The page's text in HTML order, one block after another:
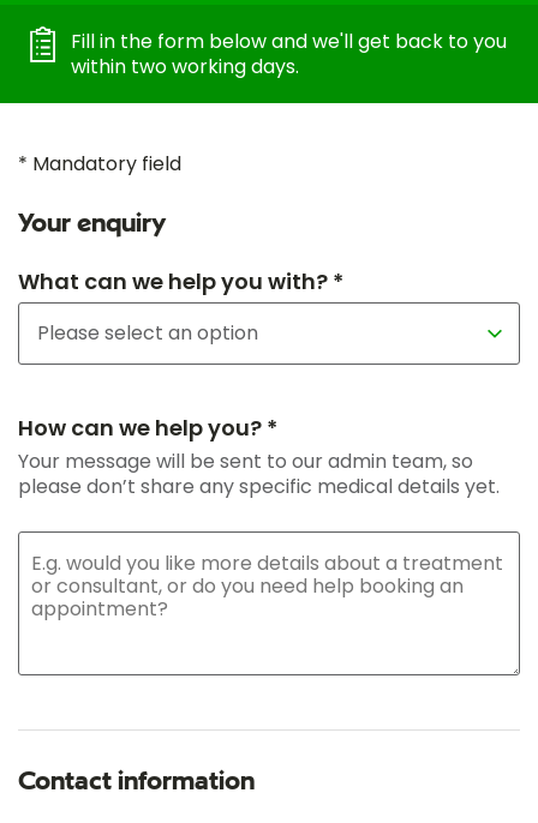
Fill in the form below and we'll get back to you
within two working days.
* Mandatory field
Your enquiry
What can we help you with? *
How can we help you? *
Your message will be sent to our admin team, so
please don’t share any specific medical details yet.
Contact information